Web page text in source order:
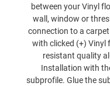
between your Vinyl
wall, window or
connection to a
with clicked (+) Vinyl
resistant quality
Installation with
subprofile. Glue the